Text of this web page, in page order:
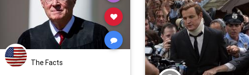
The Facts